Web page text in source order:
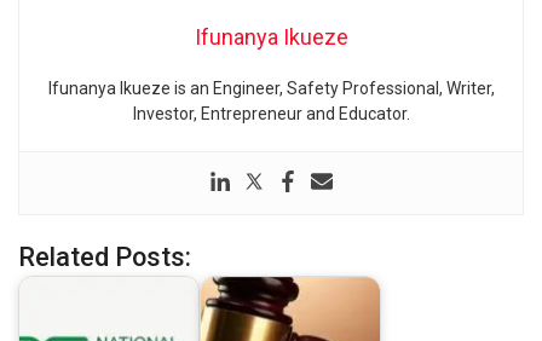
Ifunanya Ikueze
Ifunanya Ikueze is an Engineer, Safety Professional, Writer,
Investor, Entrepreneur and Educator.
Related Posts: